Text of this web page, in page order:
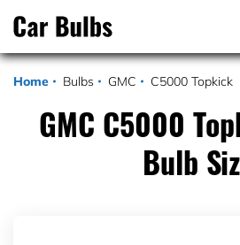
Home Bulbs GMC C5000 Topkick
GMC C5000
Bulb